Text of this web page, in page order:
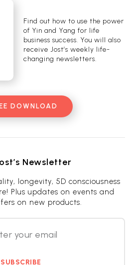
Find out how to use the power
of Yin and Yang for life
business success. You will also
receive Jost’s weekly life-
changing newsletters.
DOWNLOAD
Newsletter
longevity, 5D consciousness
Plus updates on events and
on new products.
SUBSCRIBE